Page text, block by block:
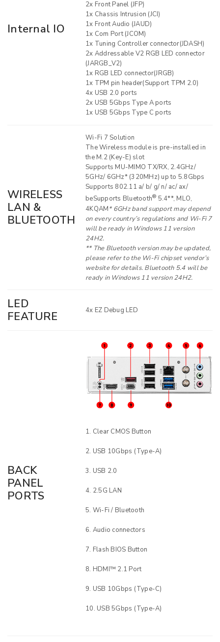
Internal IO
2x Front Panel (JFP)
1x Chassis Intrusion (JCI)
1x Front Audio (JAUD)
1x Com Port (JCOM)
1x Tuning Controller connector(JDASH)
2x Addressable V2 RGB LED connector
(JARGB_V2)
1x RGB LED connector(JRGB)
1x TPM pin header(Support TPM 2.0)
4x USB 2.0 ports
2x USB 5Gbps Type A ports
1x USB 5Gbps Type C ports
WIRELESS
LAN &
BLUETOOTH
Wi-Fi 7 Solution
The Wireless module is pre-installed in
the M.2 (Key-E) slot
Supports MU-MIMO TX/RX, 2.4GHz/
5GHz/ 6GHz* (320MHz) up to 5.8Gbps
Supports 802.11 a/ b/ g/ n/ ac/ ax/
beSupports Bluetooth® 5.4**, MLO,
4KQAM* 6GHz band support may depend
on every country’s regulations and Wi-Fi 7
will be ready in Windows 11 version
24H2.
** The Bluetooth version may be updated,
please refer to the Wi-Fi chipset vendor’s
website for details. Bluetooth 5.4 will be
ready in Windows 11 version 24H2.
LED
FEATURE
4x EZ Debug LED
BACK
PANEL
PORTS
Clear CMOS Button
USB 10Gbps (Type-A)
USB 2.0
2.5G LAN
Wi-Fi / Bluetooth
Audio connectors
Flash BIOS Button
HDMI™ 2.1 Port
USB 10Gbps (Type-C)
USB 5Gbps (Type-A)